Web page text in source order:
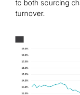
to both sourcing
turnover.
Image